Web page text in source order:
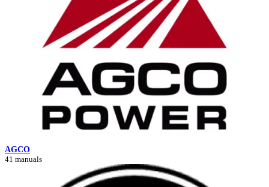
AGCO
41 manuals